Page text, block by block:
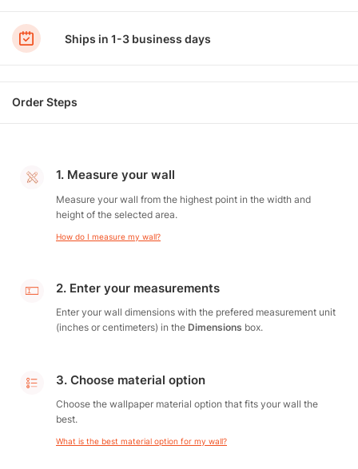
Ships in 1-3 business days
Order Steps
1. Measure your wall
Measure your wall from the highest point in the width and
height of the selected area.
How do I measure my wall?
2. Enter your measurements
Enter your wall dimensions with the prefered measurement unit
(inches or centimeters) in the Dimensions box.
3. Choose material option
Choose the wallpaper material option that fits your wall the
best.
What is the best material option for my wall?